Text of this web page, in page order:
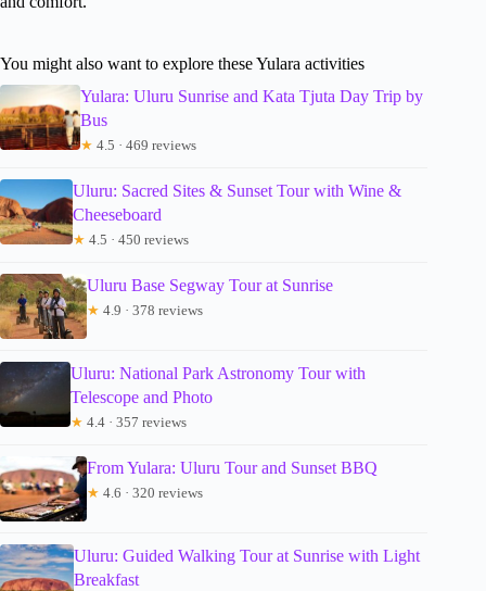
You might also want to explore these Yulara activities
Yulara: Uluru Sunrise and Kata Tjuta Day Trip by
Bus
★ 4.5 · 469 reviews
Uluru: Sacred Sites & Sunset Tour with Wine &
Cheeseboard
★ 4.5 · 450 reviews
Uluru Base Segway Tour at Sunrise
★ 4.9 · 378 reviews
Uluru: National Park Astronomy Tour with
Telescope and Photo
★ 4.4 · 357 reviews
From Yulara: Uluru Tour and Sunset BBQ
★ 4.6 · 320 reviews
Uluru: Guided Walking Tour at Sunrise with Light
Breakfast